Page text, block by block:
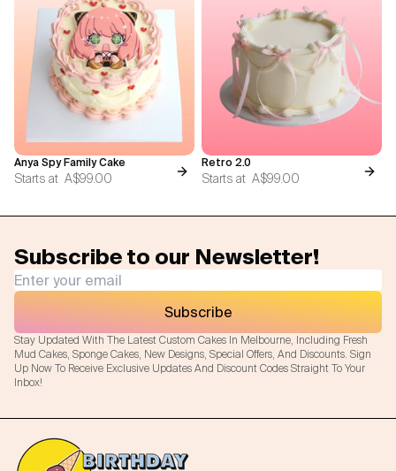
Anya Spy Family Cake
Starts at A$99.00
Retro 2.0
Starts at A$99.00
Subscribe to our Newsletter!
Stay Updated With The Latest Custom Cakes In Melbourne, Including Fresh
Mud Cakes, Sponge Cakes, New Designs, Special Offers, And Discounts. Sign
Up Now To Receive Exclusive Updates And Discount Codes Straight To Your
Inbox!
Subscribe